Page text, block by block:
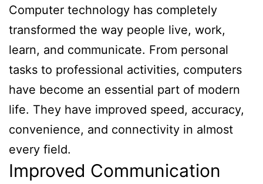
Computer technology has completely
transformed the way people live, work,
learn, and communicate. From personal
tasks to professional activities, computers
have become an essential part of modern
life. They have improved speed, accuracy,
convenience, and connectivity in almost
every field.
Improved Communication